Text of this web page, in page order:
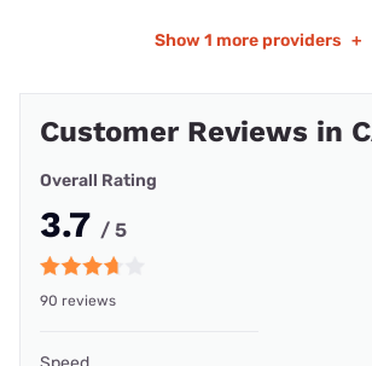
Show 1 more providers +
Customer Reviews in
Overall Rating
3.7 / 5
90 reviews